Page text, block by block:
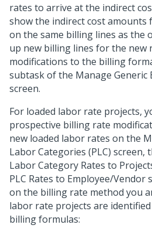
rates to arrive at the indirect
show the indirect cost amounts
on the same billing lines as the
up new billing lines for the new
modifications to the billing
subtask of the Manage Generic
screen.
For loaded labor rate projects,
prospective billing rate
new loaded labor rates on the
Labor Categories (PLC) screen,
Labor Category Rates to
PLC Rates to Employee/Vendor
on the billing rate method you
labor rate projects are
billing formulas: